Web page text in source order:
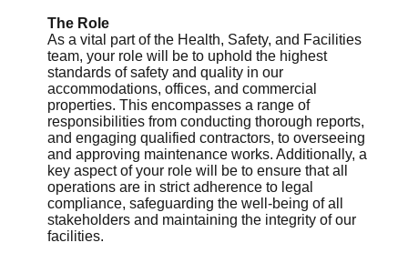
The Role
As a vital part of the Health, Safety, and Facilities
team, your role will be to uphold the highest
standards of safety and quality in our
accommodations, offices, and commercial
properties. This encompasses a range of
responsibilities from conducting thorough reports,
and engaging qualified contractors, to overseeing
and approving maintenance works. Additionally, a
key aspect of your role will be to ensure that all
operations are in strict adherence to legal
compliance, safeguarding the well-being of all
stakeholders and maintaining the integrity of our
facilities.